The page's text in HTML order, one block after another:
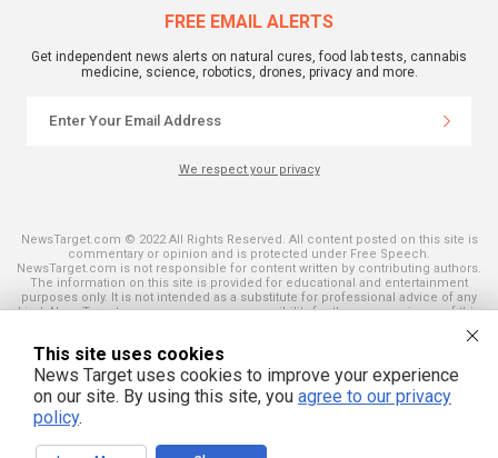
FREE EMAIL ALERTS
Get independent news alerts on natural cures, food lab tests, cannabis
medicine, science, robotics, drones, privacy and more.
We respect your privacy
NewsTarget.com © 2022 All Rights Reserved. All content posted on this site is
commentary or opinion and is protected under Free Speech.
NewsTarget.com is not responsible for content written by contributing authors.
The information on this site is provided for educational and entertainment
purposes only. It is not intended as a substitute for professional advice of any
kind. NewsTarget.com assumes no responsibility for the use or misuse of this
and those published on this site. All trademarks, registered trademarks and
servicemarks mentioned on this site are the property of their respective
owners.
This site uses cookies
News Target uses cookies to improve your experience
on our site. By using this site, you agree to our privacy
policy.